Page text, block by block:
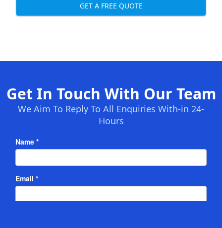
GET A FREE QUOTE
Get In Touch With Our Team
We Aim To Reply To All Enquiries With-in 24-
Hours